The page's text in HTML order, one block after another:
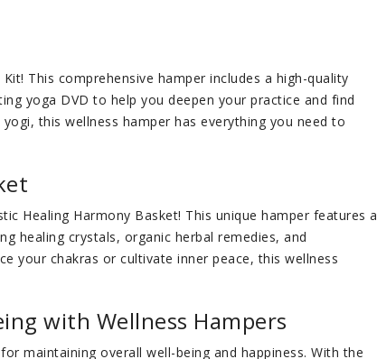
This comprehensive hamper includes a high-quality
yoga DVD to help you deepen your practice and find
this wellness hamper has everything you need to
Healing Harmony Basket! This unique hamper features a
healing crystals, organic herbal remedies, and
your chakras or cultivate inner peace, this wellness
with Wellness Hampers
maintaining overall well-being and happiness. With the